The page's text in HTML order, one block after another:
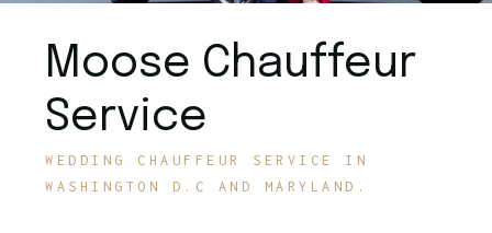
Moose Chauffeur
Service
WEDDING CHAUFFEUR SERVICE IN
WASHINGTON D.C AND MARYLAND.